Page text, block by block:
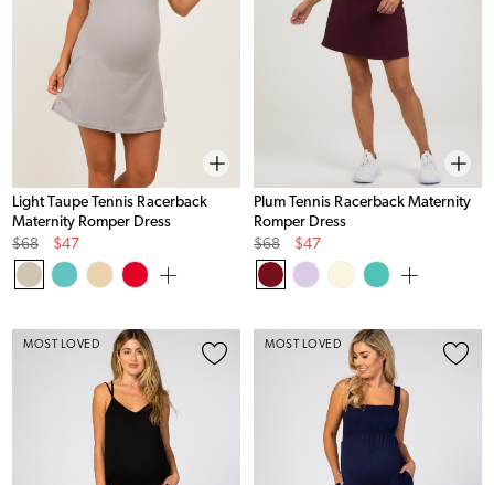
Light Taupe Tennis Racerback
Maternity Romper Dress
Original
Price
$68
Sale
Price
$47
Plum Tennis Racerback Maternity
Romper Dress
Original
Price
$68
Sale
Price
$47
MOST LOVED MOST LOVED